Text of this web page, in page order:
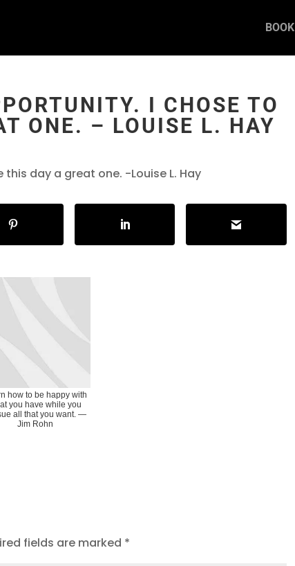
BOOK
I CHOSE TO
ONE. – LOUISE L. HAY
day a great one. -Louise L. Hay
how to be happy with
you have while you
all that you want. ―
Jim Rohn
fields are marked *